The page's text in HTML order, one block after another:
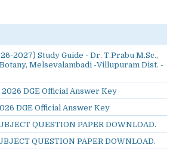
2027) Study Guide - Dr. T.Prabu M.Sc.,
Botany, Melsevalambadi -Villupuram Dist. -
DGE Official Answer Key
DGE Official Answer Key
QUESTION PAPER DOWNLOAD.
QUESTION PAPER DOWNLOAD.